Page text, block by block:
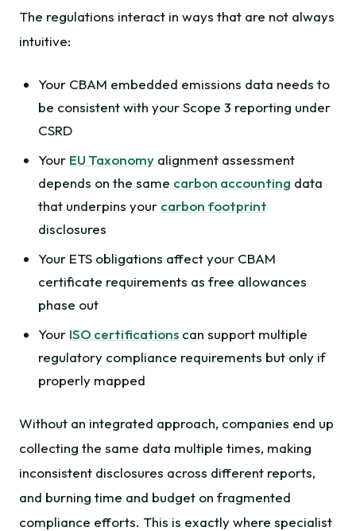
The regulations interact in ways that are not always
intuitive:
Your CBAM embedded emissions data needs to
be consistent with your Scope 3 reporting under
CSRD
Your EU Taxonomy alignment assessment
depends on the same carbon accounting data
that underpins your carbon footprint
disclosures
Your ETS obligations affect your CBAM
certificate requirements as free allowances
phase out
Your ISO certifications can support multiple
regulatory compliance requirements but only if
properly mapped
Without an integrated approach, companies end up
collecting the same data multiple times, making
inconsistent disclosures across different reports,
and burning time and budget on fragmented
compliance efforts. This is exactly where specialist